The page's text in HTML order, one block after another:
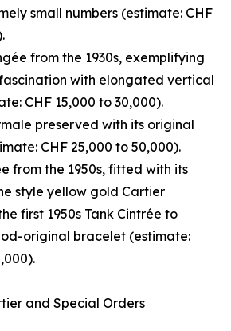
small numbers (estimate: CHF
from the 1930s, exemplifying
with elongated vertical
CHF 15,000 to 30,000).
preserved with its original
CHF 25,000 to 50,000).
from the 1950s, fitted with its
style yellow gold Cartier
first 1950s Tank Cintrée to
original bracelet (estimate:
and Special Orders